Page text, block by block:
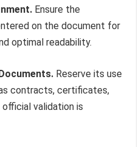
Ensure the
on the document for
optimal readability.
Reserve its use
contracts, certificates,
validation is